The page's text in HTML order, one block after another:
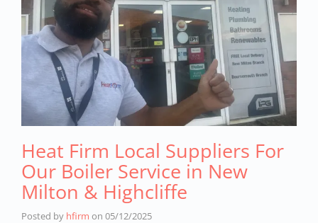
Heat Firm Local Suppliers For
Our Boiler Service in New
Milton & Highcliffe
Posted by hfirm on 05/12/2025